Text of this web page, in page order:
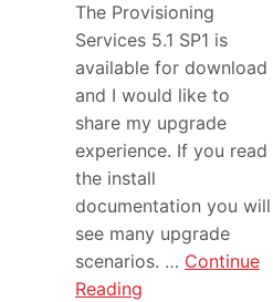
The Provisioning
Services 5.1 SP1 is
available for download
and I would like to
share my upgrade
experience. If you read
the install
documentation you will
see many upgrade
scenarios. … Continue
Reading